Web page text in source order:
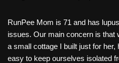
RunPee Mom is 71 and has
issues. Our main concern is that
a small cottage I built just for her,
easy to keep ourselves isolated